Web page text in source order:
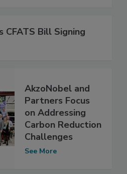
CFATS Bill Signing
AkzoNobel and
Partners Focus
on Addressing
Carbon Reduction
Challenges
See More